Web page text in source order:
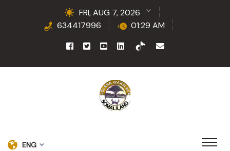
FRI, AUG 7, 2026
634417996
01:29 AM
ENG